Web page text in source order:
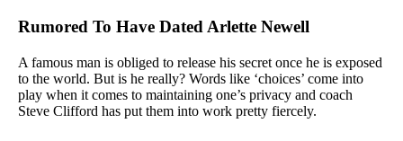
Rumored To Have Dated Arlette Newell
A famous man is obliged to release his secret once he is exposed
to the world. But is he really? Words like ‘choices’ come into
play when it comes to maintaining one’s privacy and coach
Steve Clifford has put them into work pretty fiercely.